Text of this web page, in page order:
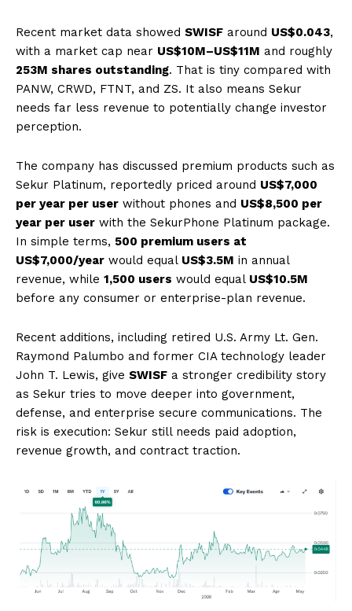
Recent market data showed SWISF around US$0.043,
with a market cap near US$10M–US$11M and roughly
253M shares outstanding. That is tiny compared with
PANW, CRWD, FTNT, and ZS. It also means Sekur
needs far less revenue to potentially change investor
perception.
The company has discussed premium products such as
Sekur Platinum, reportedly priced around US$7,000
per year per user without phones and US$8,500 per
year per user with the SekurPhone Platinum package.
In simple terms, 500 premium users at
US$7,000/year would equal US$3.5M in annual
revenue, while 1,500 users would equal US$10.5M
before any consumer or enterprise-plan revenue.
Recent additions, including retired U.S. Army Lt. Gen.
Raymond Palumbo and former CIA technology leader
John T. Lewis, give SWISF a stronger credibility story
as Sekur tries to move deeper into government,
defense, and enterprise secure communications. The
risk is execution: Sekur still needs paid adoption,
revenue growth, and contract traction.